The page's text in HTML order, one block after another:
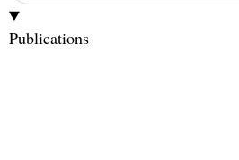
Publications